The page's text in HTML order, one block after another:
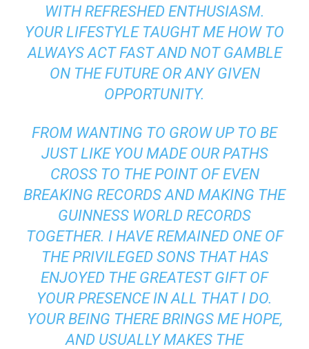
WITH REFRESHED ENTHUSIASM.
YOUR LIFESTYLE TAUGHT ME HOW TO
ALWAYS ACT FAST AND NOT GAMBLE
ON THE FUTURE OR ANY GIVEN
OPPORTUNITY.
FROM WANTING TO GROW UP TO BE
JUST LIKE YOU MADE OUR PATHS
CROSS TO THE POINT OF EVEN
BREAKING RECORDS AND MAKING THE
GUINNESS WORLD RECORDS
TOGETHER. I HAVE REMAINED ONE OF
THE PRIVILEGED SONS THAT HAS
ENJOYED THE GREATEST GIFT OF
YOUR PRESENCE IN ALL THAT I DO.
YOUR BEING THERE BRINGS ME HOPE,
AND USUALLY MAKES THE